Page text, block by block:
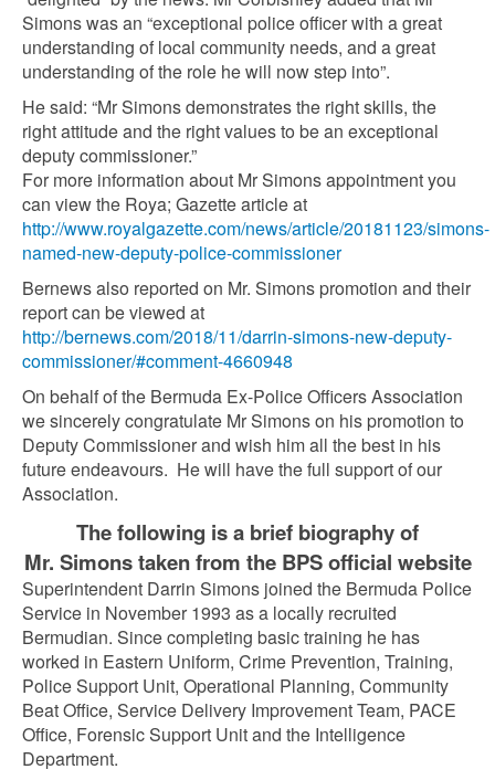
Simons was an “exceptional police officer with a great
understanding of local community needs, and a great
understanding of the role he will now step into”.
He said: “Mr Simons demonstrates the right skills, the
right attitude and the right values to be an exceptional
deputy commissioner.”
For more information about Mr Simons appointment you
can view the Roya; Gazette article at
http://www.royalgazette.com/news/article/20181123/simons-
named-new-deputy-police-commissioner
Bernews also reported on Mr. Simons promotion and their
report can be viewed at
http://bernews.com/2018/11/darrin-simons-new-deputy-
commissioner/#comment-4660948
On behalf of the Bermuda Ex-Police Officers Association
we sincerely congratulate Mr Simons on his promotion to
Deputy Commissioner and wish him all the best in his
future endeavours. He will have the full support of our
Association.
The following is a brief biography of
Mr. Simons taken from the BPS official website
Superintendent Darrin Simons joined the Bermuda Police
Service in November 1993 as a locally recruited
Bermudian. Since completing basic training he has
worked in Eastern Uniform, Crime Prevention, Training,
Police Support Unit, Operational Planning, Community
Beat Office, Service Delivery Improvement Team, PACE
Office, Forensic Support Unit and the Intelligence
Department.